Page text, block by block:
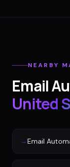
NEARBY
Email
United
→Email